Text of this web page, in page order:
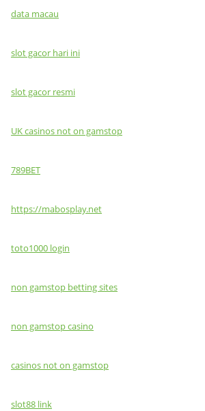
data macau
slot gacor hari ini
slot gacor resmi
UK casinos not on gamstop
789BET
https://mabosplay.net
toto1000 login
non gamstop betting sites
non gamstop casino
casinos not on gamstop
slot88 link